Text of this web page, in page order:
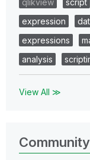
expression
expressions
analysis
View All ≫